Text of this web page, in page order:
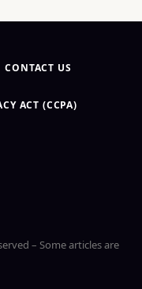
CONTACT US
ACT (CCPA)
– Some articles are